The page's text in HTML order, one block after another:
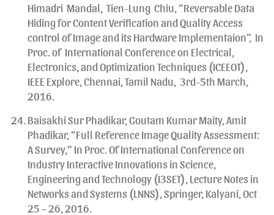
Himadri Mandal, Tien-Lung Chiu, “Reversable Data
Hiding for Content Verification and Quality Access
control of Image and its Hardware Implementaion”, In
Proc. of International Conference on Electrical,
Electronics, and Optimization Techniques (ICEEOT),
IEEE Explore, Chennai, Tamil Nadu, 3rd-5th March,
2016.
Baisakhi Sur Phadikar, Goutam Kumar Maity, Amit
Phadikar, “Full Reference Image Quality Assessment:
A Survey,” In Proc. Of International Conference on
Industry Interactive Innovations in Science,
Engineering and Technology (I3SET), Lecture Notes in
Networks and Systems (LNNS), Springer, Kalyani, Oct
25 – 26, 2016.